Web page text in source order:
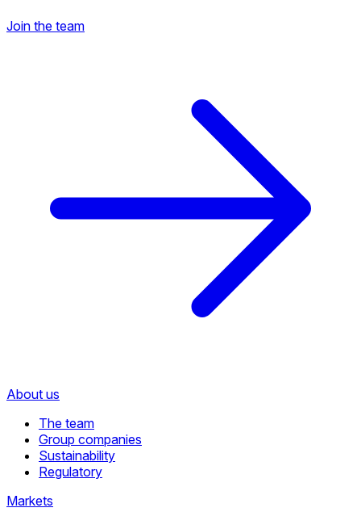
Join the team
About us
The team
Group companies
Sustainability
Regulatory
Markets